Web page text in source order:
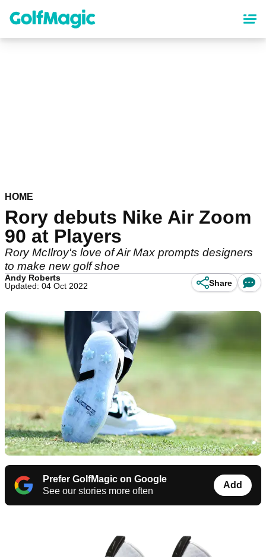
content
HOME
Rory debuts Nike Air Zoom
90 at Players
Rory McIlroy's love of Air Max prompts designers
to make new golf shoe
Andy Roberts
Updated: 04 Oct 2022
Share
Prefer GolfMagic on Google
See our stories more often
Add